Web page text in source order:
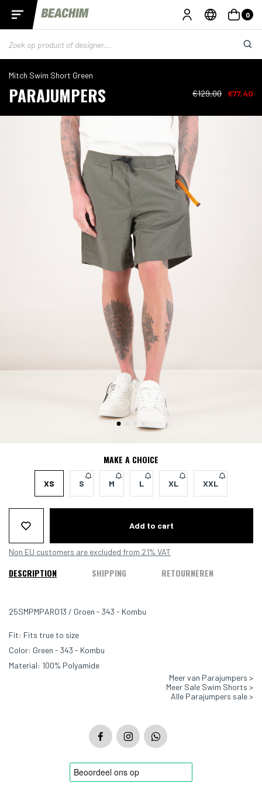
0
Mitch Swim Short Green
PARAJUMPERS €129,00 €77,40
MAKE A CHOICE
XS S M L XL XXL
Add to cart
Non EU customers are excluded from 21% VAT
DESCRIPTION SHIPPING RETOURNEREN
25SMPMPARO13 / Groen - 343 - Kombu
Fit: Fits true to size
Color: Green - 343 - Kombu
Material: 100% Polyamide
Meer van Parajumpers >
Meer Sale Swim Shorts >
Alle Parajumpers sale >